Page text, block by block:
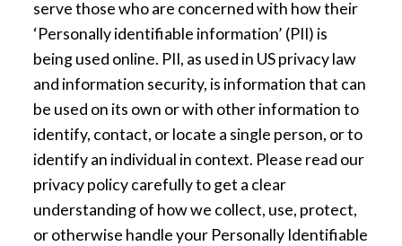
serve those who are concerned with how their
‘Personally identifiable information’ (PII) is
being used online. PII, as used in US privacy law
and information security, is information that can
be used on its own or with other information to
identify, contact, or locate a single person, or to
identify an individual in context. Please read our
privacy policy carefully to get a clear
understanding of how we collect, use, protect,
or otherwise handle your Personally Identifiable